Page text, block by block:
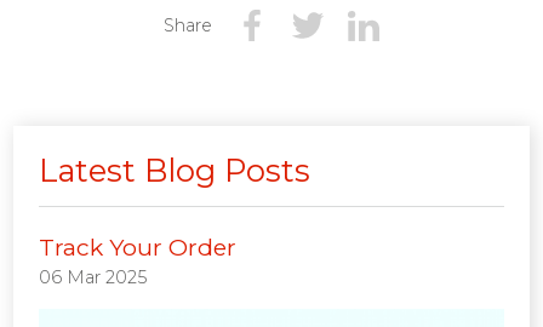
Share
Latest Blog Posts
Track Your Order
06 Mar 2025